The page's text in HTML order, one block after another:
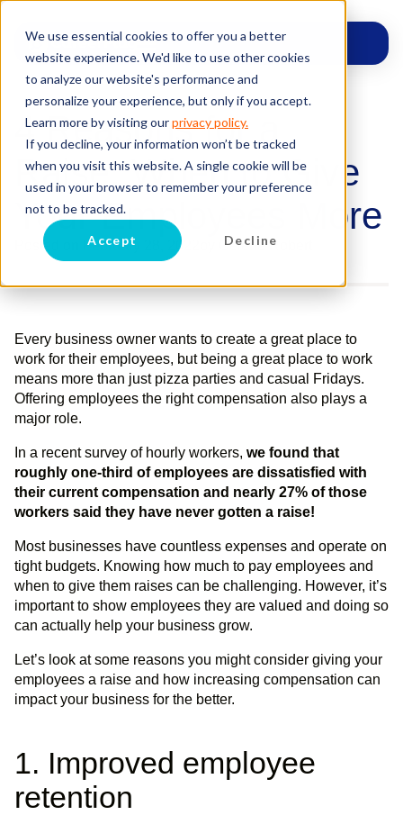
We use essential cookies to offer you a better
website experience. We'd like to use other cookies
to analyze our website's performance and
personalize your experience, but only if you accept.
Learn more by visiting ourprivacy policy.
If you decline, your information won’t be tracked
when you visit this website. A single cookie will be
used in your browser to remember your preference
not to be tracked.
Accept Decline
4 Reasons for a
Raise: When to Give
Your Employees More
Posted on February 28, 2022 Celene Robert
Every business owner wants to create a great place to
work for their employees, but being a great place to work
means more than just pizza parties and casual Fridays.
Offering employees the right compensation also plays a
major role.
In a recent survey of hourly workers, we found that
roughly one-third of employees are dissatisfied with
their current compensation and nearly 27% of those
workers said they have never gotten a raise!
Most businesses have countless expenses and operate on
tight budgets. Knowing how much to pay employees and
when to give them raises can be challenging. However, it’s
important to show employees they are valued and doing so
can actually help your business grow.
Let’s look at some reasons you might consider giving your
employees a raise and how increasing compensation can
impact your business for the better.
1. Improved employee
retention